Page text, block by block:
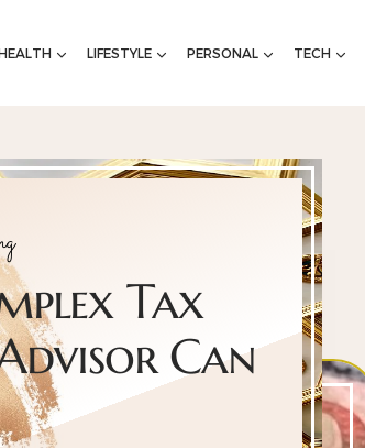
LIFESTYLE PERSONAL TECH
Tax
Can